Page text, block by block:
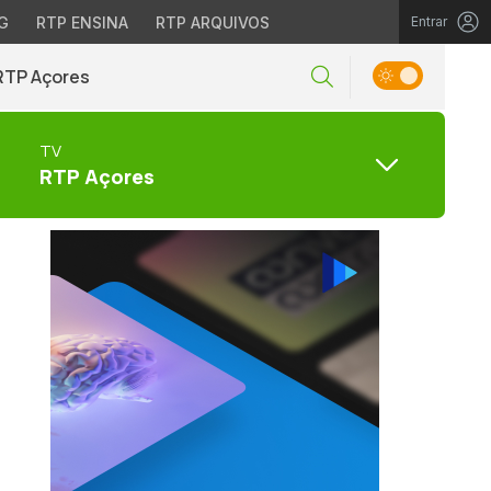
RTP ENSINA RTP ARQUIVOS Entrar
Açores
TV
RTP Açores